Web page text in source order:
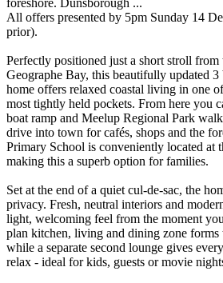
foreshore. Dunsborough ...
All offers presented by 5pm Sunday 14
prior).
Perfectly positioned just a short stroll from
Geographe Bay, this beautifully updated
home offers relaxed coastal living in one
most tightly held pockets. From here you
boat ramp and Meelup Regional Park
drive into town for cafés, shops and the
Primary School is conveniently located at
making this a superb option for families.
Set at the end of a quiet cul-de-sac, the
privacy. Fresh, neutral interiors and
light, welcoming feel from the moment
plan kitchen, living and dining zone forms
while a separate second lounge gives
relax - ideal for kids, guests or movie